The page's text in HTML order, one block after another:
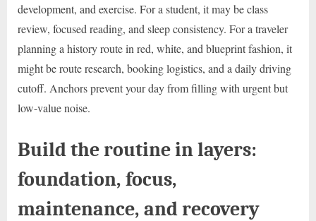
development, and exercise. For a student, it may be class
review, focused reading, and sleep consistency. For a traveler
planning a history route in red, white, and blueprint fashion, it
might be route research, booking logistics, and a daily driving
cutoff. Anchors prevent your day from filling with urgent but
low-value noise.
Build the routine in layers:
foundation, focus,
maintenance, and recovery